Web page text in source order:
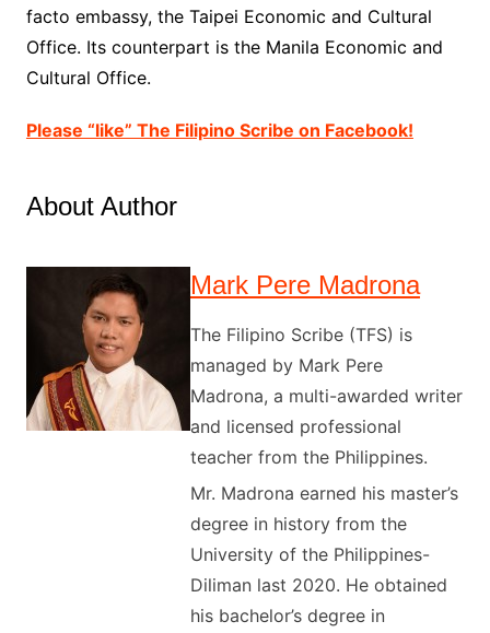
facto embassy, the Taipei Economic and Cultural
Office. Its counterpart is the Manila Economic and
Cultural Office.
Please “like” The Filipino Scribe on Facebook!
About Author
Mark Pere Madrona
The Filipino Scribe (TFS) is
managed by Mark Pere
Madrona, a multi-awarded writer
and licensed professional
teacher from the Philippines.
Mr. Madrona earned his master’s
degree in history from the
University of the Philippines-
Diliman last 2020. He obtained
his bachelor’s degree in